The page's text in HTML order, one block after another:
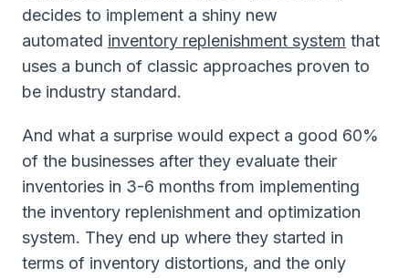
decides to implement a shiny new
automated inventory replenishment system that
uses a bunch of classic approaches proven to
be industry standard.
And what a surprise would expect a good 60%
of the businesses after they evaluate their
inventories in 3-6 months from implementing
the inventory replenishment and optimization
system. They end up where they started in
terms of inventory distortions, and the only